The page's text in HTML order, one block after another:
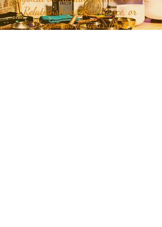
Relationships, Abundance, or
Happiness in your life?